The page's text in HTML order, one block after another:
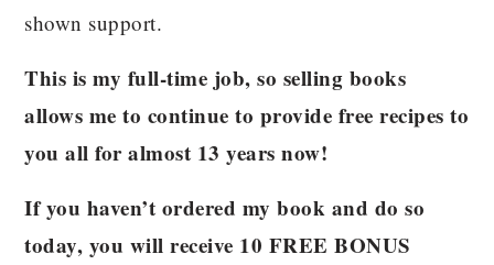
shown support.
This is my full-time job, so selling books
allows me to continue to provide free recipes to
you all for almost 13 years now!
If you haven’t ordered my book and do so
today, you will receive 10 FREE BONUS